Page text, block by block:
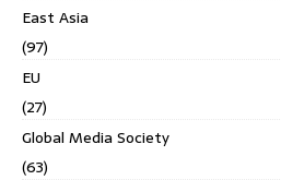
East Asia
(97)
EU
(27)
Global Media Society
(63)